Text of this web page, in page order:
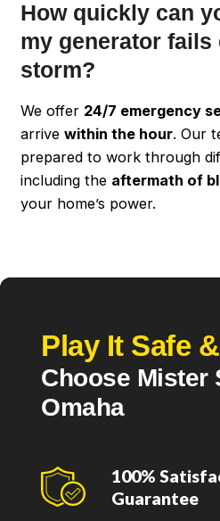
How quickly can
my generator fails
storm?
We offer 24/7 emergency
arrivewithin the hour. Our
prepared to work through
including the aftermath of
your home’s power.
Play It Safe &
Choose Mister
Omaha
100%
Guarantee